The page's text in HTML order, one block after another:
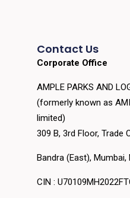
Contact Us
Corporate Office
AMPLE PARKS AND
(formerly known as
limited)
309 B, 3rd Floor, Trade
Bandra (East),
CIN :